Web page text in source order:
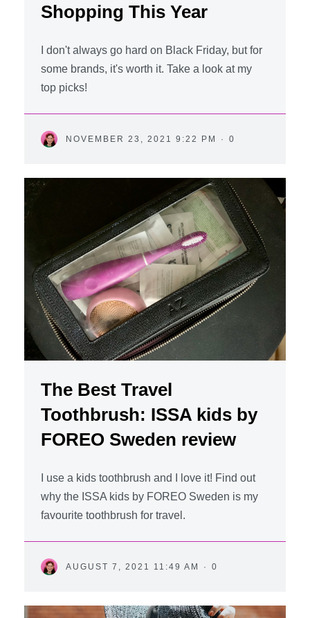
Shopping This Year
I don't always go hard on Black Friday, but for
some brands, it's worth it. Take a look at my
top picks!
NOVEMBER 23, 2021 9:22 PM · 0
The Best Travel
Toothbrush: ISSA kids by
FOREO Sweden review
I use a kids toothbrush and I love it! Find out
why the ISSA kids by FOREO Sweden is my
favourite toothbrush for travel.
AUGUST 7, 2021 11:49 AM · 0